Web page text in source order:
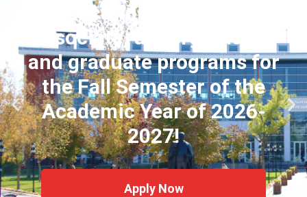
Applications started for
associate, undergraduate
and graduate programs for
the Fall Semester of the
Academic Year of 2026-
2027!
Apply Now